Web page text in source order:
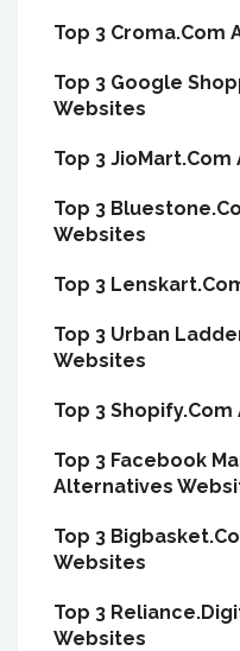
Top 3 Croma.Com
Top 3 Google
Websites
Top 3
Top 3
Websites
Top 3
Top 3 Urban
Websites
Top 3
Top 3 Facebook
Alternatives
Top 3
Websites
Top 3
Websites